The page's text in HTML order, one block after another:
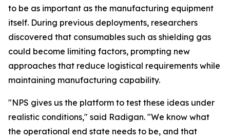
to be as important as the manufacturing equipment
itself. During previous deployments, researchers
discovered that consumables such as shielding gas
could become limiting factors, prompting new
approaches that reduce logistical requirements while
maintaining manufacturing capability.
"NPS gives us the platform to test these ideas under
realistic conditions," said Radigan. "We know what
the operational end state needs to be, and that